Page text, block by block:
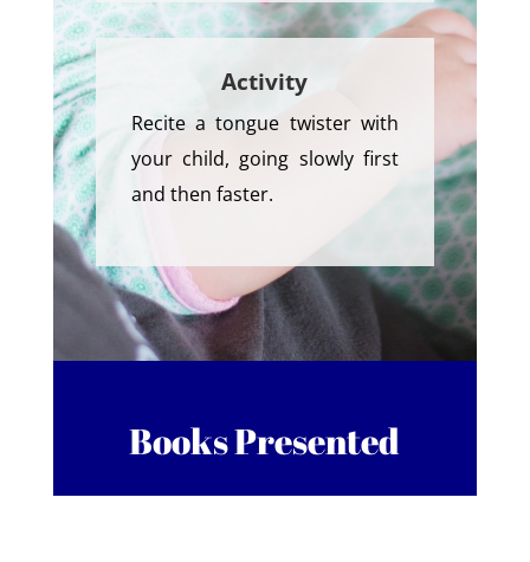
Activity
Recite a tongue twister with
your child, going slowly first
and then faster.
Books Presented